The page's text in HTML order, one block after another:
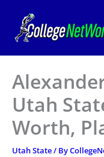
content
Utah
Worth,
Utah State/ By